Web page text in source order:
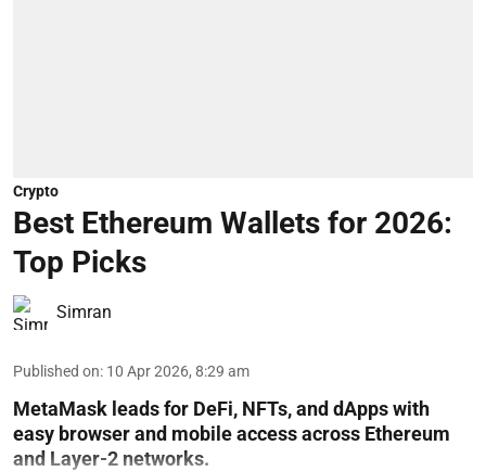
Crypto
Best Ethereum Wallets for 2026:
Top Picks
Simran
Published on: 10 Apr 2026, 8:29 am
MetaMask leads for DeFi, NFTs, and dApps with
easy browser and mobile access across Ethereum
and Layer-2 networks.